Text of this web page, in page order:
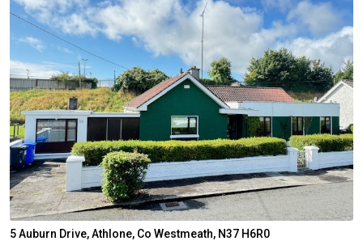
5 Auburn Drive, Athlone, Co Westmeath, N37 H6R0